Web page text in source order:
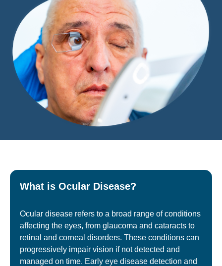
What is Ocular Disease?
Ocular disease refers to a broad range of conditions
affecting the eyes, from glaucoma and cataracts to
retinal and corneal disorders. These conditions can
progressively impair vision if not detected and
managed on time. Early eye disease detection and